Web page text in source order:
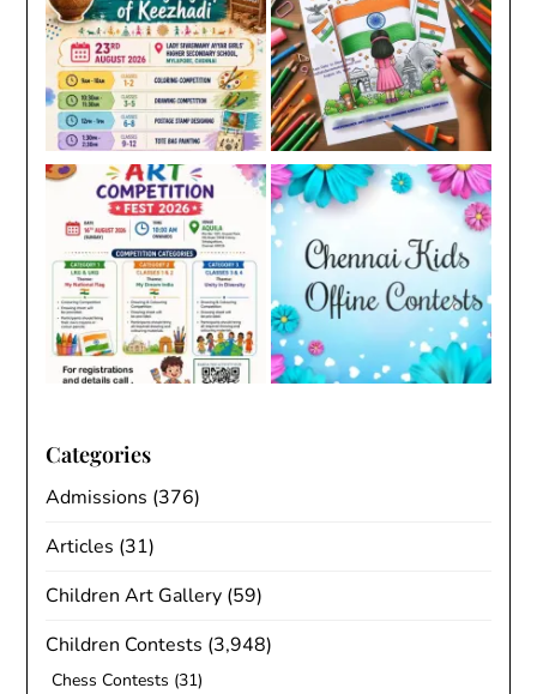
Categories
Admissions (376)
Articles (31)
Children Art Gallery (59)
Children Contests (3,948)
Chess Contests (31)